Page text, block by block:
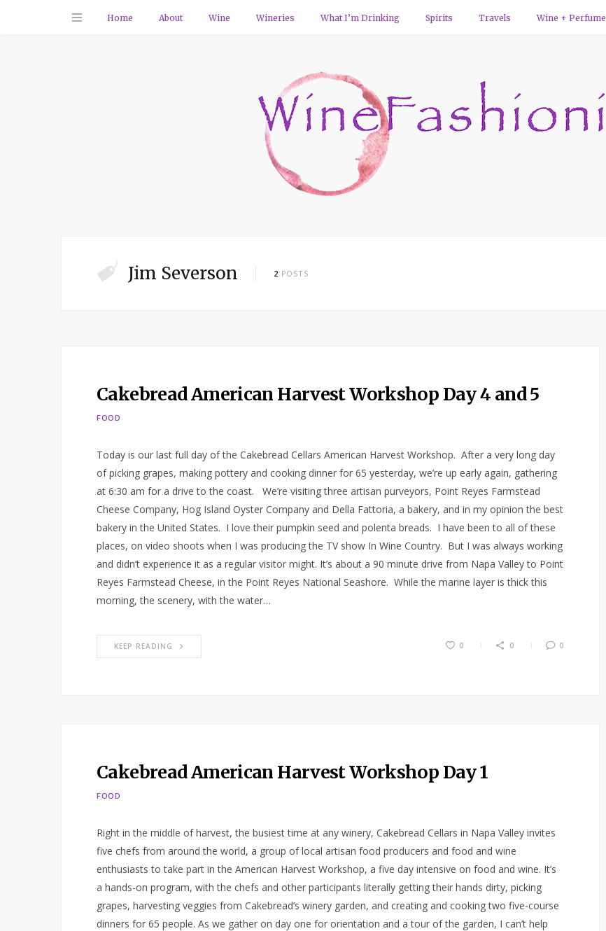
Home About Wine Wineries What I’m Drinking Spirits Travels Wine + Perfume
Jim Severson 2 POSTS
Cakebread American Harvest Workshop Day 4 and 5
FOOD
Today is our last full day of the Cakebread Cellars American Harvest Workshop. After a very long day
of picking grapes, making pottery and cooking dinner for 65 yesterday, we’re up early again, gathering
at 6:30 am for a drive to the coast. We’re visiting three artisan purveyors, Point Reyes Farmstead
Cheese Company, Hog Island Oyster Company and Della Fattoria, a bakery, and in my opinion the best
bakery in the United States. I love their pumpkin seed and polenta breads. I have been to all of these
places, on video shoots when I was producing the TV show In Wine Country. But I was always working
and didn’t experience it as a regular visitor might. It’s about a 90 minute drive from Napa Valley to Point
Reyes Farmstead Cheese, in the Point Reyes National Seashore. While the marine layer is thick this
morning, the scenery, with the water…
KEEP READING 0 0 0
Cakebread American Harvest Workshop Day 1
FOOD
Right in the middle of harvest, the busiest time at any winery, Cakebread Cellars in Napa Valley invites
five chefs from around the world, a group of local artisan food producers and food and wine
enthusiasts to take part in the American Harvest Workshop, a five day intensive on food and wine. It’s
a hands-on program, with the chefs and other participants literally getting their hands dirty, picking
grapes, harvesting veggies from Cakebread’s winery garden, and creating and cooking two five-course
dinners for 65 people. As we gather on day one for orientation and a tour of the garden, I can’t help